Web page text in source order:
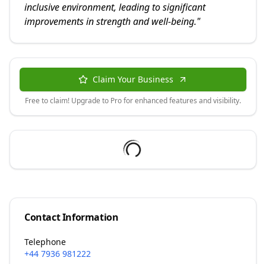
inclusive environment, leading to significant
improvements in strength and well-being."
Claim Your Business
Free to claim! Upgrade to Pro for enhanced features and visibility.
Contact Information
Telephone
+44 7936 981222